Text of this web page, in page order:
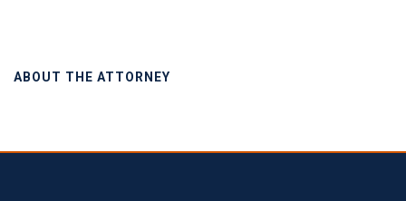
ABOUT THE ATTORNEY